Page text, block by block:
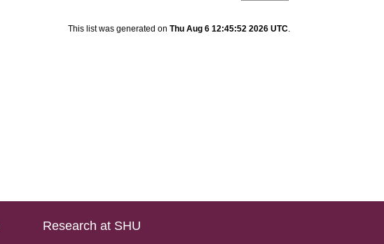
This list was generated on Thu Aug 6 12:45:52 2026 UTC.
Research at SHU